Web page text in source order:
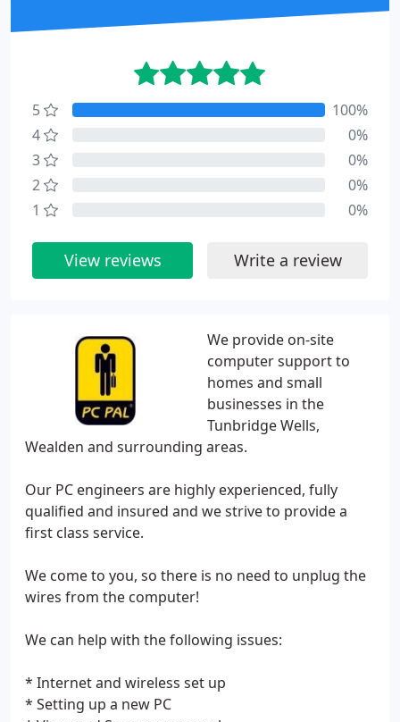
We provide on-site
computer support to
homes and small
businesses in the
Tunbridge Wells,
Wealden and surrounding areas.
Our PC engineers are highly experienced, fully
qualified and insured and we strive to provide a
first class service.
We come to you, so there is no need to unplug the
wires from the computer!
We can help with the following issues:
* Internet and wireless set up
* Setting up a new PC
5
100%
4
0%
3
0%
2
0%
1
0%
View reviews Write a review